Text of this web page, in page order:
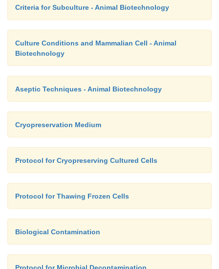
Criteria for Subculture - Animal Biotechnology
Culture Conditions and Mammalian Cell - Animal
Biotechnology
Aseptic Techniques - Animal Biotechnology
Cryopreservation Medium
Protocol for Cryopreserving Cultured Cells
Protocol for Thawing Frozen Cells
Biological Contamination